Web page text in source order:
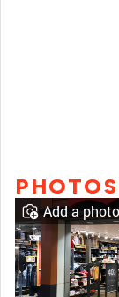
PHOTOS
Add a photo